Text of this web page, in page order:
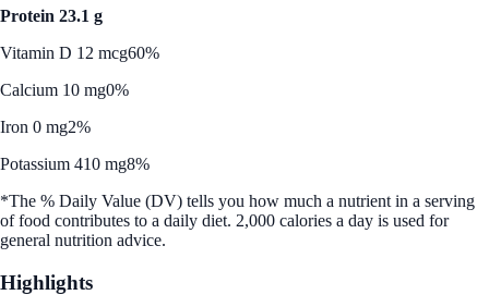
Protein 23.1 g
Vitamin D 12 mcg60%
Calcium 10 mg0%
Iron 0 mg2%
Potassium 410 mg8%
*The % Daily Value (DV) tells you how much a nutrient in a serving
of food contributes to a daily diet. 2,000 calories a day is used for
general nutrition advice.
Highlights